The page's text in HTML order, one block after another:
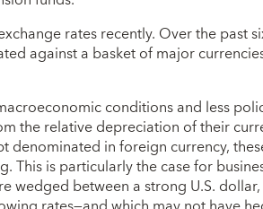
rates recently. Over the past
against a basket of major
conditions and less
the relative depreciation of their
denominated in foreign currency,
This is particularly the case for
wedged between a strong U.S.